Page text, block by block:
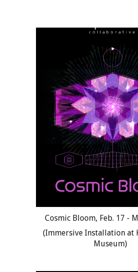
Cosmic Bloom, Feb. 17 -
(Immersive Installation at
Museum)